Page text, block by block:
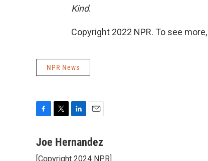
Kind.
Copyright 2022 NPR. To see
NPR News
c
n
a
Joe Hernandez
[Copyright 2024 NPR]